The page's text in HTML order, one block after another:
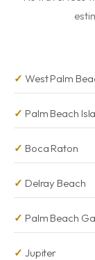
West Palm
Palm Beach
Boca Raton
Delray Beach
Palm Beach
Jupiter